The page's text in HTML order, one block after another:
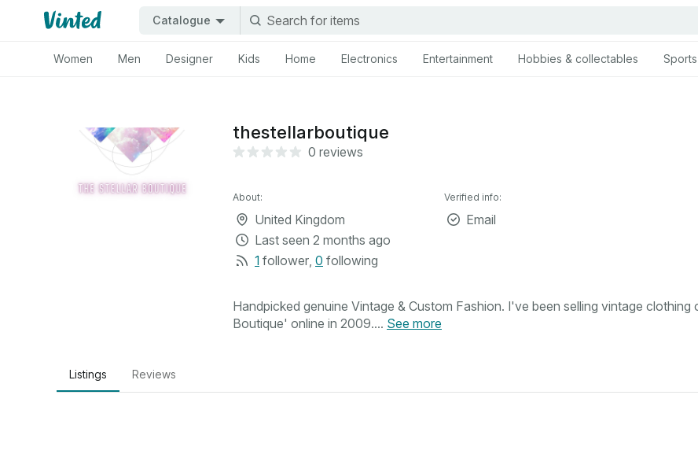
Catalogue
Women Men Designer Kids Home Electronics Entertainment Hobbies & collectables Sports
thestellarboutique
0 reviews
About:
United Kingdom
Last seen 2 months ago
1 follower, 0 following
Verified info:
Email
Handpicked genuine Vintage & Custom Fashion. I've been selling vintage
Boutique' online in 2009.... See more
Listings Reviews